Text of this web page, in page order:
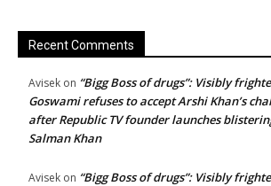
Recent Comments
Avisek on “Bigg Boss of drugs”: Visibly
Goswami refuses to accept Arshi Khan’s
after Republic TV founder launches
Salman Khan
Avisek on “Bigg Boss of drugs”: Visibly